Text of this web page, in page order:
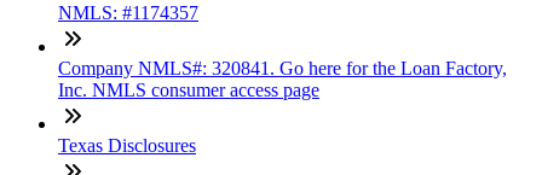
NMLS: #1174357
Company NMLS#: 320841. Go here for the Loan Factory,
Inc. NMLS consumer access page
Texas Disclosures